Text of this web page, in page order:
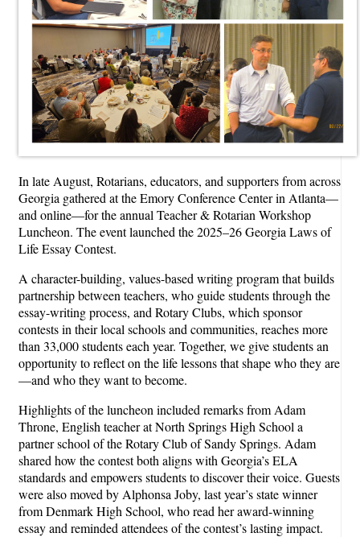
In late August, Rotarians, educators, and supporters from across
Georgia gathered at the Emory Conference Center in Atlanta—
and online—for the annual Teacher & Rotarian Workshop
Luncheon. The event launched the 2025–26 Georgia Laws of
Life Essay Contest.
A character-building, values-based writing program that builds
partnership between teachers, who guide students through the
essay-writing process, and Rotary Clubs, which sponsor
contests in their local schools and communities, reaches more
than 33,000 students each year. Together, we give students an
opportunity to reflect on the life lessons that shape who they are
—and who they want to become.
Highlights of the luncheon included remarks from Adam
Throne, English teacher at North Springs High School a
partner school of the Rotary Club of Sandy Springs. Adam
shared how the contest both aligns with Georgia’s ELA
standards and empowers students to discover their voice. Guests
were also moved by Alphonsa Joby, last year’s state winner
from Denmark High School, who read her award-winning
essay and reminded attendees of the contest’s lasting impact.